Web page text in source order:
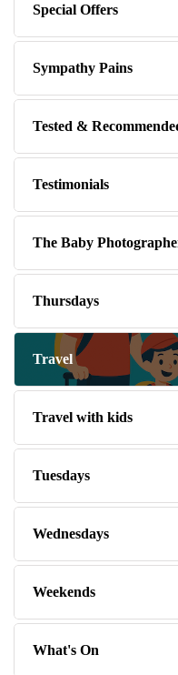
Special Offers
Sympathy Pains
Tested &
Testimonials
The Baby
Thursdays
Travel
Travel with kids
Tuesdays
Wednesdays
Weekends
What's On